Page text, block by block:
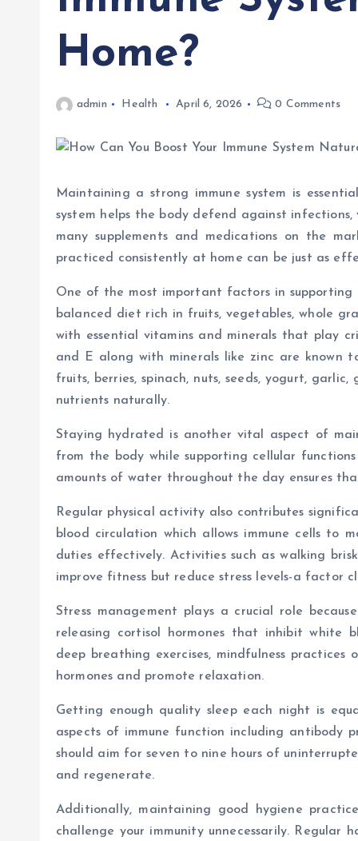
Home?
admin Health April 6, 2026 0 Comments
Maintaining a strong immune system is
system helps the body defend against
many supplements and medications on the
practiced consistently at home can be just as
One of the most important factors in
balanced diet rich in fruits, vegetables, whole
with essential vitamins and minerals that play
and E along with minerals like zinc are known
fruits, berries, spinach, nuts, seeds, yogurt,
nutrients naturally.
Staying hydrated is another vital aspect of
from the body while supporting cellular
amounts of water throughout the day ensures
Regular physical activity also contributes
blood circulation which allows immune cells to
duties effectively. Activities such as walking
improve fitness but reduce stress levels-a factor
Stress management plays a crucial role
releasing cortisol hormones that inhibit white
deep breathing exercises, mindfulness practices
hormones and promote relaxation.
Getting enough quality sleep each night is
aspects of immune function including antibody
should aim for seven to nine hours of
and regenerate.
Additionally, maintaining good hygiene
challenge your immunity unnecessarily. Regular